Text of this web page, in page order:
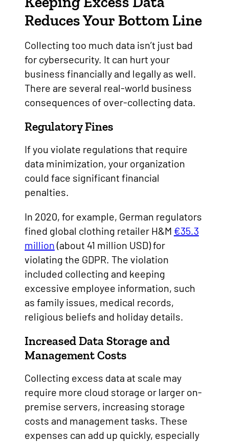
Reduces Your Bottom Line
Collecting too much data isn’t just bad
for cybersecurity. It can hurt your
business financially and legally as well.
There are several real-world business
consequences of over-collecting data.
Regulatory Fines
If you violate regulations that require
data minimization, your organization
could face significant financial
penalties.
In 2020, for example, German regulators
fined global clothing retailer H&M €35.3
million (about 41 million USD) for
violating the GDPR. The violation
included collecting and keeping
excessive employee information, such
as family issues, medical records,
religious beliefs and holiday details.
Increased Data Storage and
Management Costs
Collecting excess data at scale may
require more cloud storage or larger on-
premise servers, increasing storage
costs and management tasks. These
expenses can add up quickly, especially